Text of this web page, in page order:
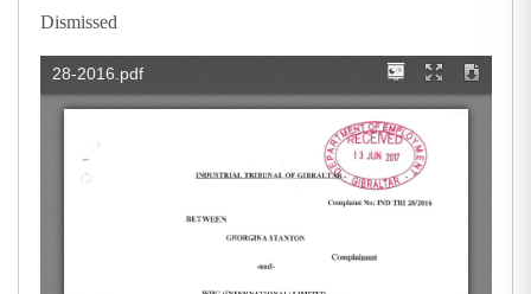
Dismissed